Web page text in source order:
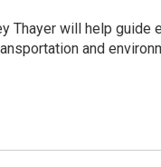
Thayer will help
and